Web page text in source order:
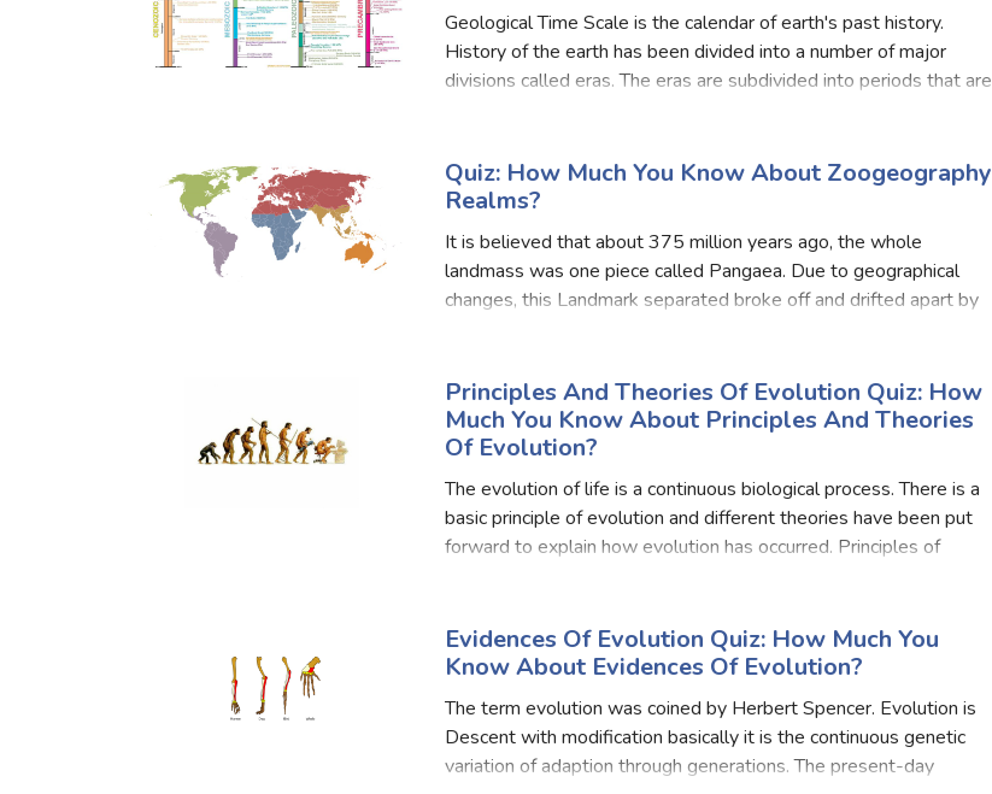
Geological Time Scale is the calendar of earth's past history.
History of the earth has been divided into a number of major
divisions called eras. The eras are subdivided into periods that are
Quiz: How Much You Know About Zoogeography
Realms?
It is believed that about 375 million years ago, the whole
landmass was one piece called Pangaea. Due to geographical
changes, this Landmark separated broke off and drifted apart by
Principles And Theories Of Evolution Quiz: How
Much You Know About Principles And Theories
Of Evolution?
The evolution of life is a continuous biological process. There is a
basic principle of evolution and different theories have been put
forward to explain how evolution has occurred. Principles of
Evidences Of Evolution Quiz: How Much You
Know About Evidences Of Evolution?
The term evolution was coined by Herbert Spencer. Evolution is
Descent with modification basically it is the continuous genetic
variation of adaption through generations. The present-day